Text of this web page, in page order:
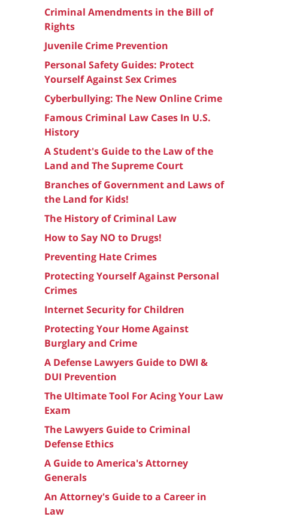
Criminal Amendments in the Bill of
Rights
Juvenile Crime Prevention
Personal Safety Guides: Protect
Yourself Against Sex Crimes
Cyberbullying: The New Online Crime
Famous Criminal Law Cases In U.S.
History
A Student's Guide to the Law of the
Land and The Supreme Court
Branches of Government and Laws of
the Land for Kids!
The History of Criminal Law
How to Say NO to Drugs!
Preventing Hate Crimes
Protecting Yourself Against Personal
Crimes
Internet Security for Children
Protecting Your Home Against
Burglary and Crime
A Defense Lawyers Guide to DWI &
DUI Prevention
The Ultimate Tool For Acing Your Law
Exam
The Lawyers Guide to Criminal
Defense Ethics
A Guide to America's Attorney
Generals
An Attorney's Guide to a Career in
Law